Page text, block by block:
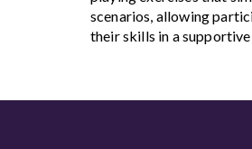
scenarios, allowing
their skills in a